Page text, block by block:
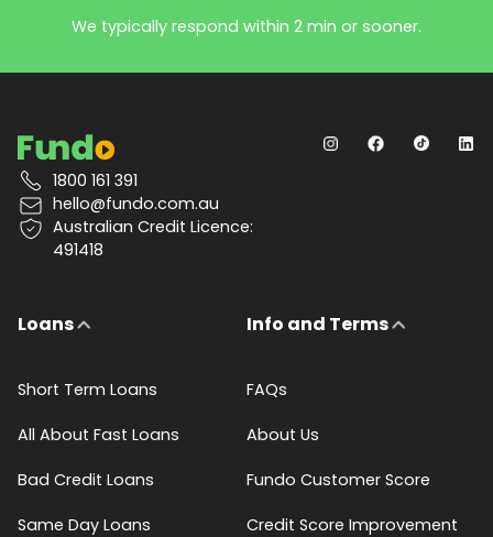
We typically respond within 2 min or sooner.
1800 161 391
hello@fundo.com.au
Australian Credit Licence:
491418
Loans
Short Term Loans
All About Fast Loans
Bad Credit Loans
Same Day Loans
Info and Terms
FAQs
About Us
Fundo Customer Score
Credit Score Improvement